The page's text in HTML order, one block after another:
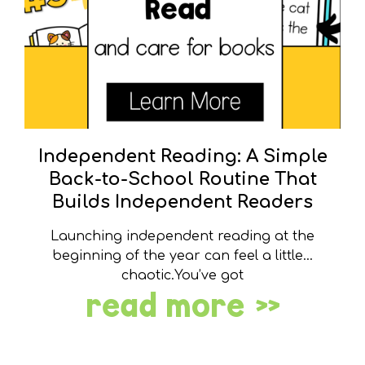
Independent Reading: A Simple
Back-to-School Routine That
Builds Independent Readers
Launching independent reading at the
beginning of the year can feel a little…
chaotic.You’ve got
read more »